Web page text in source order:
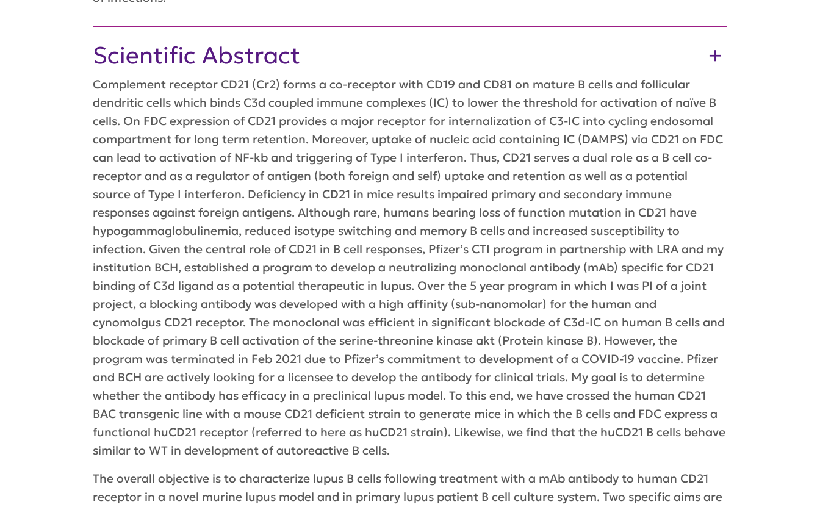
Scientific Abstract
Complement receptor CD21 (Cr2) forms a co-receptor with CD19 and CD81 on mature B cells and follicular
dendritic cells which binds C3d coupled immune complexes (IC) to lower the threshold for activation of naïve B
cells. On FDC expression of CD21 provides a major receptor for internalization of C3-IC into cycling endosomal
compartment for long term retention. Moreover, uptake of nucleic acid containing IC (DAMPS) via CD21 on FDC
can lead to activation of NF-kb and triggering of Type I interferon. Thus, CD21 serves a dual role as a B cell co-
receptor and as a regulator of antigen (both foreign and self) uptake and retention as well as a potential
source of Type I interferon. Deficiency in CD21 in mice results impaired primary and secondary immune
responses against foreign antigens. Although rare, humans bearing loss of function mutation in CD21 have
hypogammaglobulinemia, reduced isotype switching and memory B cells and increased susceptibility to
infection. Given the central role of CD21 in B cell responses, Pfizer’s CTI program in partnership with LRA and my
institution BCH, established a program to develop a neutralizing monoclonal antibody (mAb) specific for CD21
binding of C3d ligand as a potential therapeutic in lupus. Over the 5 year program in which I was PI of a joint
project, a blocking antibody was developed with a high affinity (sub-nanomolar) for the human and
cynomolgus CD21 receptor. The monoclonal was efficient in significant blockade of C3d-IC on human B cells and
blockade of primary B cell activation of the serine-threonine kinase akt (Protein kinase B). However, the
program was terminated in Feb 2021 due to Pfizer’s commitment to development of a COVID-19 vaccine. Pfizer
and BCH are actively looking for a licensee to develop the antibody for clinical trials. My goal is to determine
whether the antibody has efficacy in a preclinical lupus model. To this end, we have crossed the human CD21
BAC transgenic line with a mouse CD21 deficient strain to generate mice in which the B cells and FDC express a
functional huCD21 receptor (referred to here as huCD21 strain). Likewise, we find that the huCD21 B cells behave
similar to WT in development of autoreactive B cells.
The overall objective is to characterize lupus B cells following treatment with a mAb antibody to human CD21
receptor in a novel murine lupus model and in primary lupus patient B cell culture system. Two specific aims are